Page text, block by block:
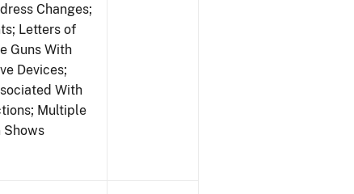
Changes;
Letters of
Guns With
Devices;
With
Multiple
Shows